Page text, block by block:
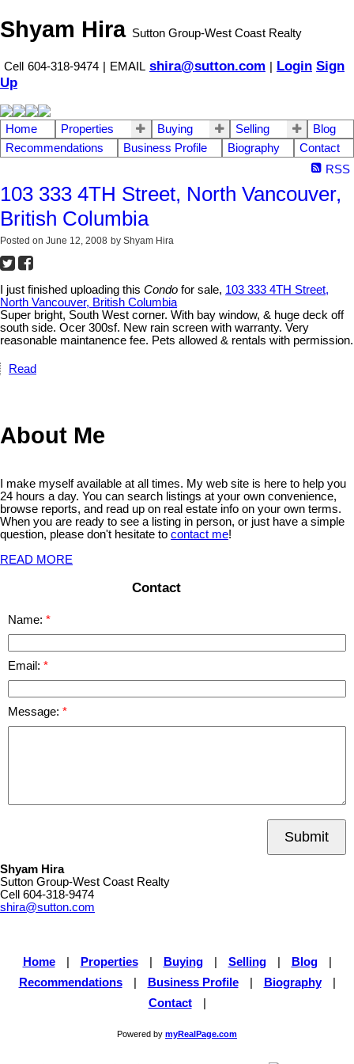
Shyam Hira Sutton Group-West Coast Realty
Cell 604-318-9474 EMAIL shira@sutton.com Login Sign
Up
Home Properties Buying Selling
Blog
Recommendations
Business Profile Biography
Contact
RSS
103 333 4TH Street, North Vancouver,
British Columbia
Posted on June 12, 2008 by Shyam Hira
I just finished uploading this Condo for sale, 103 333 4TH Street,
North Vancouver, British Columbia
Super bright, South West corner. With bay window, & huge deck off
south side. Ocer 300sf. New rain screen with warranty. Very
reasonable maintanence fee. Pets allowed & rentals with permission.
Read
About Me
I make myself available at all times. My web site is here to help you
24 hours a day. You can search listings at your own convenience,
browse reports, and read up on real estate info on your own terms.
When you are ready to see a listing in person, or just have a simple
question, please don't hesitate to contact me!
READ MORE
Contact
Name:
Email:
Message:
Submit
Shyam Hira
Sutton Group-West Coast Realty
Cell 604-318-9474
shira@sutton.com
Home Properties Buying Selling Blog
Recommendations
Business Profile Biography
Contact
Powered by myRealPage.com